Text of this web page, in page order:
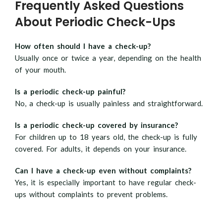
Frequently Asked Questions
About Periodic Check-Ups
How often should I have a check-up?
Usually once or twice a year, depending on the health
of your mouth.
Is a periodic check-up painful?
No, a check-up is usually painless and straightforward.
Is a periodic check-up covered by insurance?
For children up to 18 years old, the check-up is fully
covered. For adults, it depends on your insurance.
Can I have a check-up even without complaints?
Yes, it is especially important to have regular check-
ups without complaints to prevent problems.